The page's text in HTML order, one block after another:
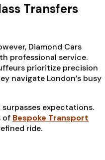
Transfers
Diamond Cars
professional service.
prioritize precision
navigate London’s busy
expectations.
of Bespoke Transport
ride.